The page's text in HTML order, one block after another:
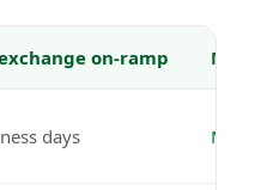
on-ramp
days